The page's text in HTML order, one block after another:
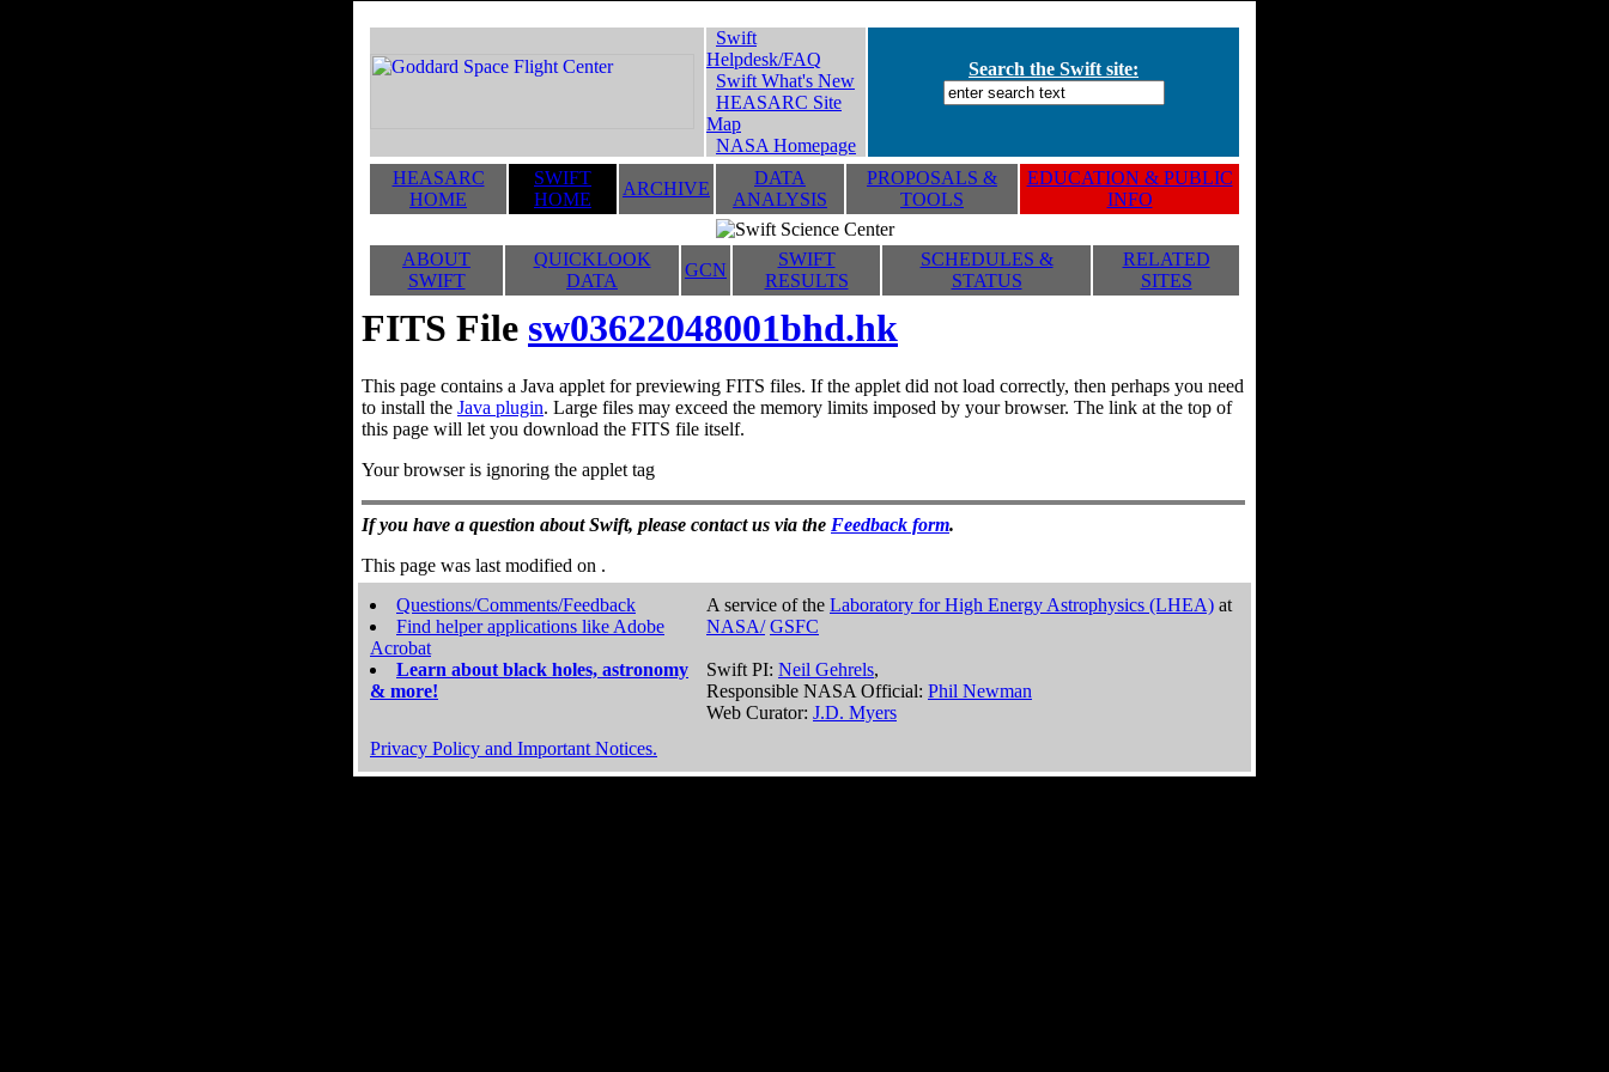
Swift
Helpdesk/FAQ
Swift What's New
HEASARC Site
Map
NASA Homepage
Search the Swift site:
HEASARC
HOME
SWIFT
HOME
ARCHIVE
DATA
ANALYSIS
PROPOSALS &
TOOLS
EDUCATION & PUBLIC
INFO
ABOUT
SWIFT
QUICKLOOK
DATA
GCN
SWIFT
RESULTS
SCHEDULES &
STATUS
RELATED
SITES
FITS File sw03622048001bhd.hk
This page contains a Java applet for previewing FITS files. If the applet did not load correctly, then perhaps you need
to install the Java plugin. Large files may exceed the memory limits imposed by your browser. The link at the top of
this page will let you download the FITS file itself.
Your browser is ignoring the applet tag
If you have a question about Swift, please contact us via the Feedback form.
This page was last modified on .
Questions/Comments/Feedback
Find helper applications like Adobe
Acrobat
Learn about black holes, astronomy
& more!
A service of the Laboratory for High Energy Astrophysics (LHEA) at
NASA/ GSFC
Swift PI: Neil Gehrels,
Responsible NASA Official: Phil Newman
Web Curator: J.D. Myers
Privacy Policy and Important Notices.